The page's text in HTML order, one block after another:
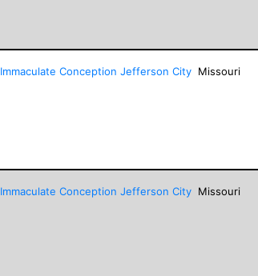
Immaculate Conception Jefferson City Missouri
Immaculate Conception Jefferson City Missouri